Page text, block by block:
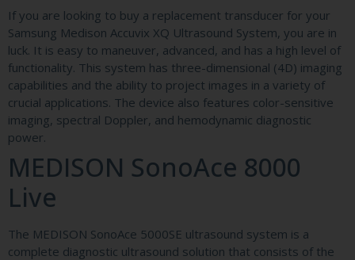
If you are looking to buy a replacement transducer for your
Samsung Medison Accuvix XQ Ultrasound System, you are in
luck. It is easy to maneuver, advanced, and has a high level of
functionality. This system has three-dimensional (4D) imaging
capabilities and the ability to project images in a variety of
crucial applications. The device also features color-sensitive
imaging, spectral Doppler, and hemodynamic diagnostic
power.
MEDISON SonoAce 8000
Live
The MEDISON SonoAce 5000SE ultrasound system is a
complete diagnostic ultrasound solution that consists of the